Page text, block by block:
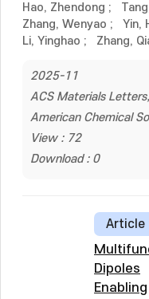
Hao, Zhendong ;
Zhang, Wenyao ; Yin,
Li, Yinghao ; Zhang,
2025-11
ACS Materials
American Chemical
View : 72
Download : 0
Article
Dipoles
Enabling